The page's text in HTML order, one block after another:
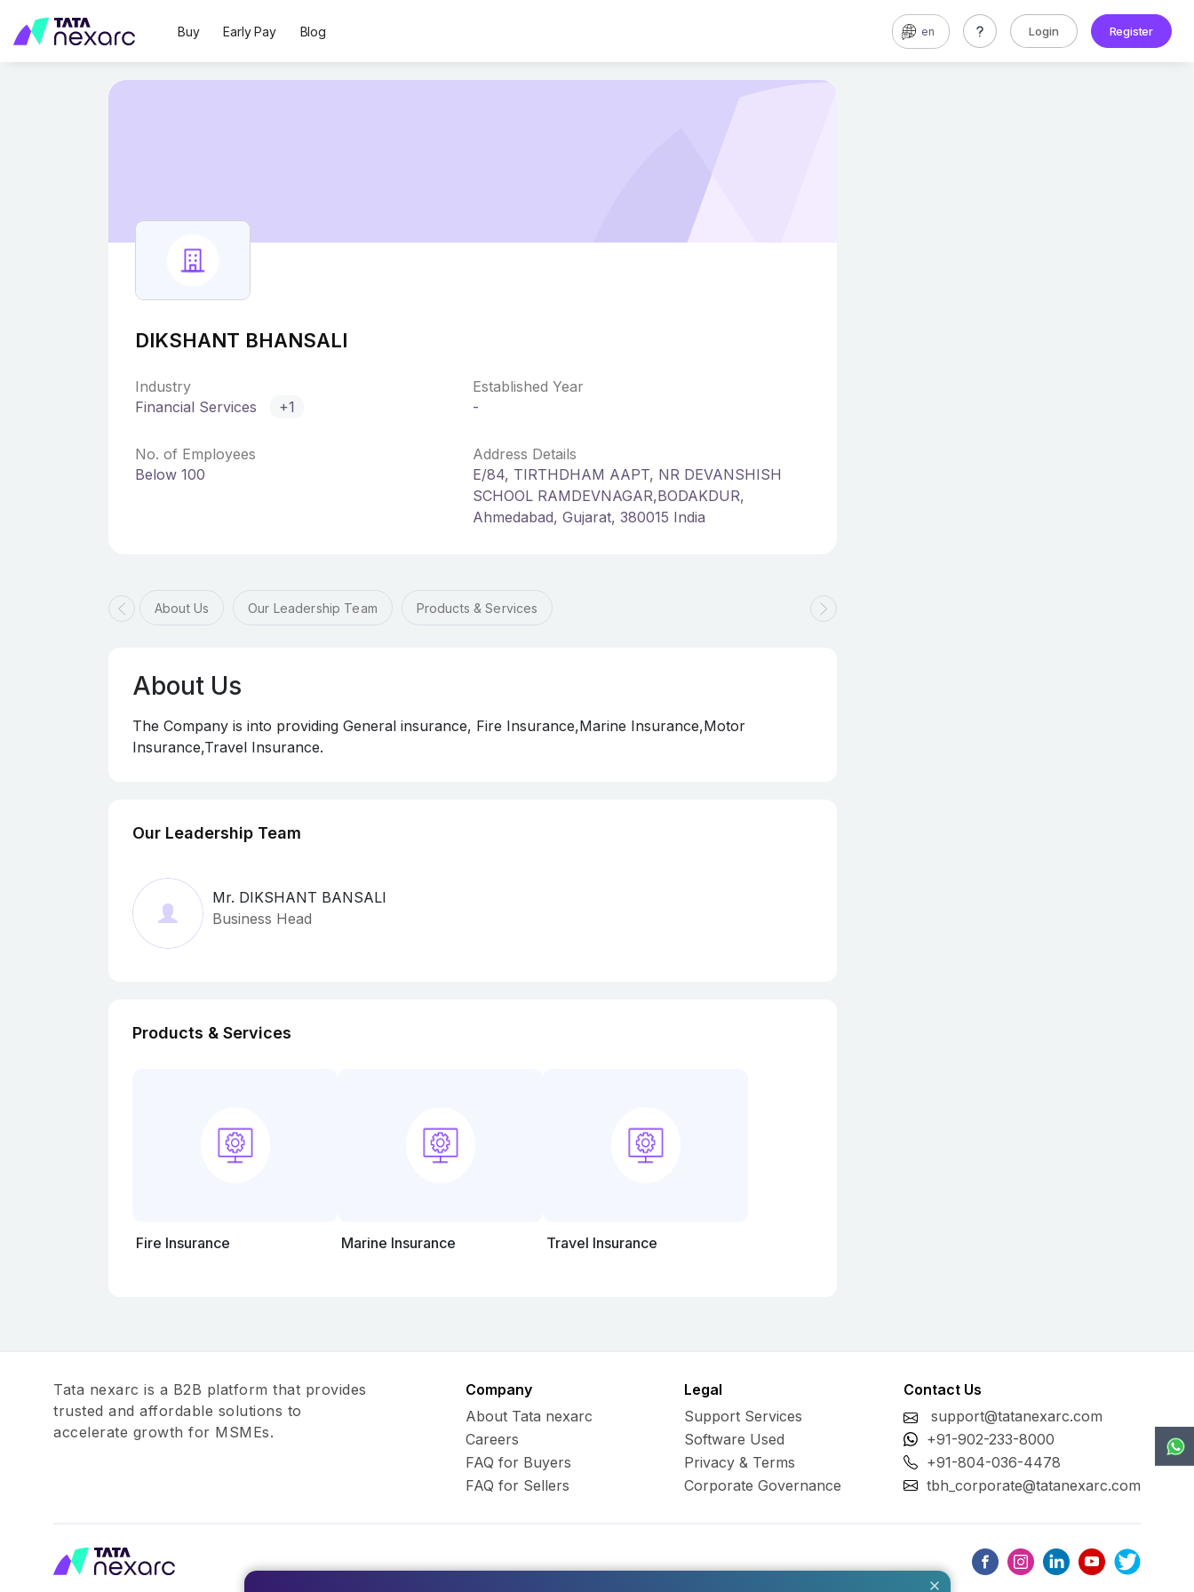
Buy Early Pay Blog en Login Register
DIKSHANT BHANSALI
Industry
Financial Services
+1
Established Year
-
No. of Employees
Below 100
Address Details
E/84, TIRTHDHAM AAPT, NR DEVANSHISH
SCHOOL RAMDEVNAGAR,BODAKDUR,
Ahmedabad, Gujarat, 380015 India
About Us Our Leadership Team Products & Services
About Us
The Company is into providing General insurance, Fire Insurance,Marine Insurance,Motor
Insurance,Travel Insurance.
Our Leadership Team
Mr. DIKSHANT BANSALI
Business Head
Products & Services
Fire Insurance Marine Insurance Travel Insurance
Tata nexarc is a B2B platform that provides
trusted and affordable solutions to
accelerate growth for MSMEs.
Company
About Tata nexarc
Careers
FAQ for Buyers
FAQ for Sellers
Legal
Support Services
Software Used
Privacy & Terms
Corporate Governance
Contact Us
support@tatanexarc.com
+91-902-233-8000
+91-804-036-4478
tbh_corporate@tatanexarc.com